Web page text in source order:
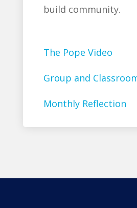
build community.
The Pope Video
Group and
Monthly Reflection